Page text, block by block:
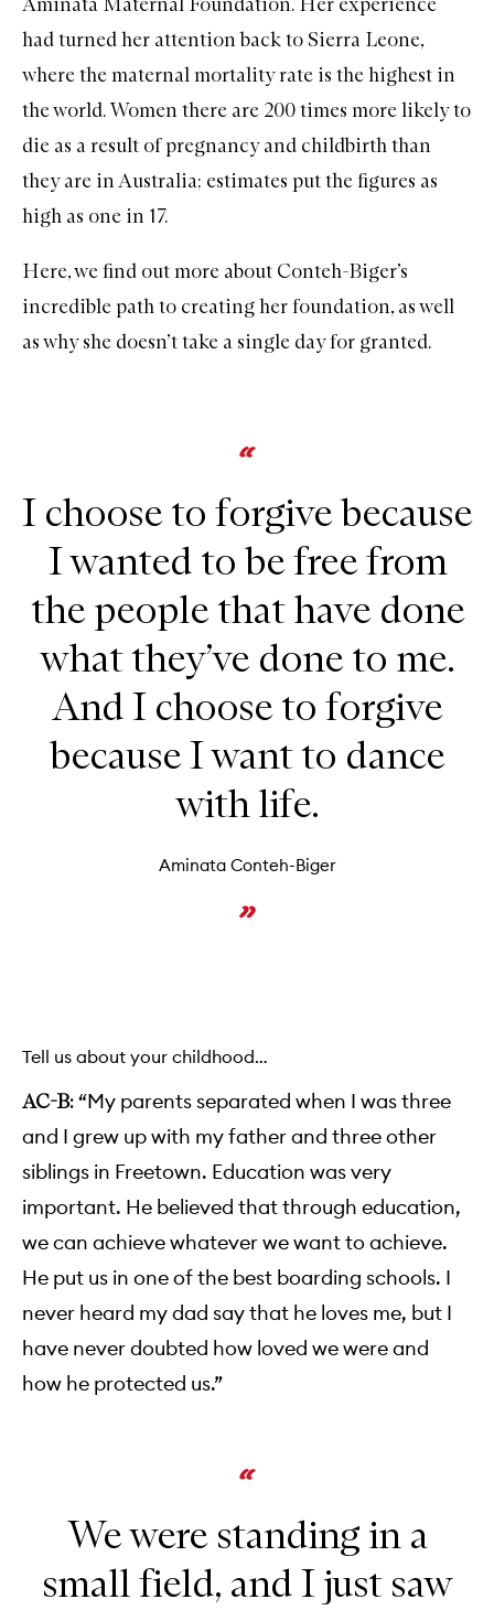
had turned her attention back to Sierra Leone,
where the maternal mortality rate is the highest in
the world. Women there are 200 times more likely to
die as a result of pregnancy and childbirth than
they are in Australia; estimates put the figures as
high as one in 17.
Here, we find out more about Conteh-Biger’s
incredible path to creating her foundation, as well
as why she doesn’t take a single day for granted.
I choose to forgive because
I wanted to be free from
the people that have done
what they’ve done to me.
And I choose to forgive
because I want to dance
with life.
Aminata Conteh-Biger
Tell us about your childhood…
AC-B:“My parents separated when I was three
and I grew up with my father and three other
siblings in Freetown. Education was very
important. He believed that through education,
we can achieve whatever we want to achieve.
He put us in one of the best boarding schools. I
never heard my dad say that he loves me, but I
have never doubted how loved we were and
how he protected us.”
We were standing in a
small field, and I just saw